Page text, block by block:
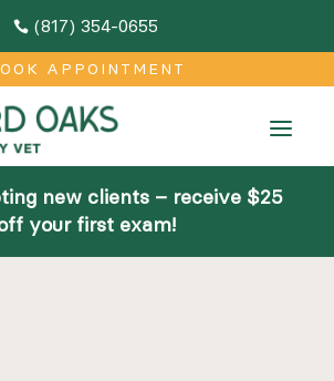
 (817) 354-0655
APPOINTMENT
a
new clients – receive $25
your first exam!
M
Home
About
Team